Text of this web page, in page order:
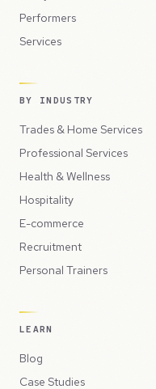
Performers
Services
BY INDUSTRY
Trades & Home Services
Professional Services
Health & Wellness
Hospitality
E-commerce
Recruitment
Personal Trainers
LEARN
Blog
Case Studies